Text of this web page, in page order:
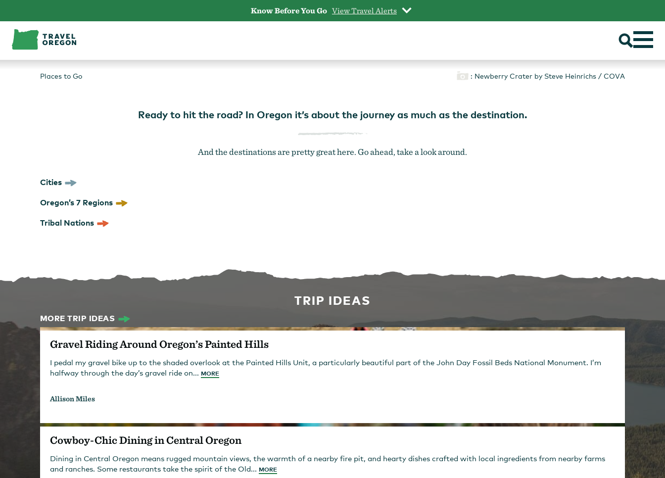
content
Know Before You Go View Travel Alerts
: Newberry Crater by Steve Heinrichs / COVA
Places to Go
Ready to hit the road? In Oregon it’s about the journey as much as the destination.
And the destinations are pretty great here. Go ahead, take a look around.
Cities
Oregon’s 7 Regions
Tribal Nations
TRIP IDEAS
MORE TRIP IDEAS
Gravel Riding Around Oregon’s Painted Hills
I pedal my gravel bike up to the shaded overlook at the Painted Hills Unit, a particularly beautiful part of the John Day Fossil Beds National Monument. I’m
halfway through the day’s gravel ride on... MORE
Allison Miles
Cowboy-Chic Dining in Central Oregon
Dining in Central Oregon means rugged mountain views, the warmth of a nearby fire pit, and hearty dishes crafted with local ingredients from nearby farms
and ranches. Some restaurants take the spirit of the Old... MORE